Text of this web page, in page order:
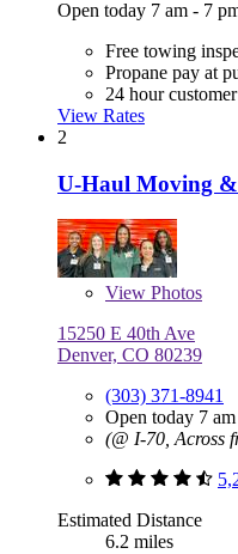
Open today 7 am - 7
Free towing
Propane pay at
24 hour
View Rates
2
U-Haul Moving
View Photos
15250 E 40th Ave
Denver, CO 80239
(303) 371-8941
Open today 7
(@ I-70, Across
Estimated Distance
6.2 miles